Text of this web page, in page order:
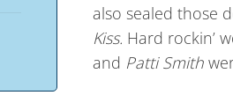
also sealed those
Kiss. Hard rockin’
and Patti Smith